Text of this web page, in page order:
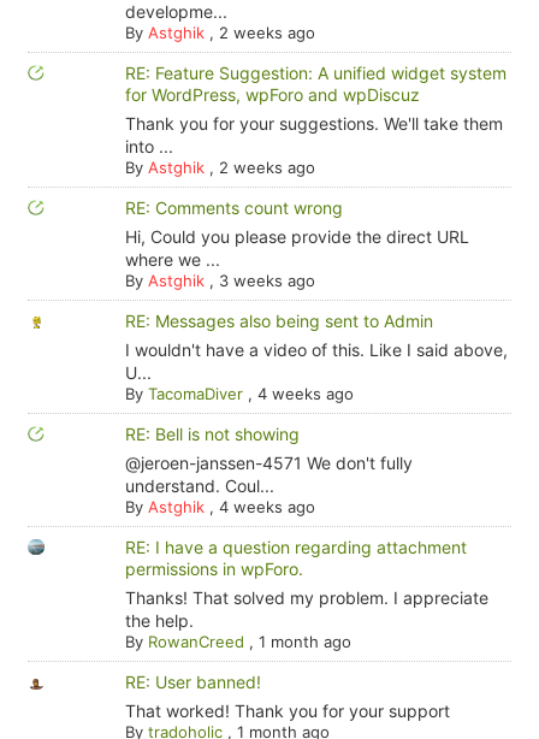
developme...
By Astghik, 2 weeks ago
RE: Feature Suggestion: A unified widget system
for WordPress, wpForo and wpDiscuz
Thank you for your suggestions. We'll take them
into ...
By Astghik, 2 weeks ago
RE: Comments count wrong
Hi, Could you please provide the direct URL
where we ...
By Astghik, 3 weeks ago
RE: Messages also being sent to Admin
I wouldn't have a video of this. Like I said above,
U...
By TacomaDiver, 4 weeks ago
RE: Bell is not showing
@jeroen-janssen-4571 We don't fully
understand. Coul...
By Astghik, 4 weeks ago
RE: I have a question regarding attachment
permissions in wpForo.
Thanks! That solved my problem. I appreciate
the help.
By RowanCreed , 1 month ago
RE: User banned!
That worked! Thank you for your support
By tradoholic, 1 month ago